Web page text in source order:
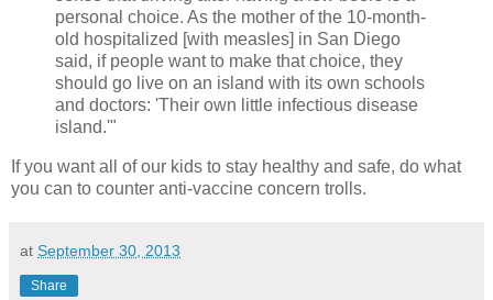
personal choice. As the mother of the 10-month-
old hospitalized [with measles] in San Diego
said, if people want to make that choice, they
should go live on an island with its own schools
and doctors: 'Their own little infectious disease
island.'"
If you want all of our kids to stay healthy and safe, do what
you can to counter anti-vaccine concern trolls.
at September 30, 2013
Share